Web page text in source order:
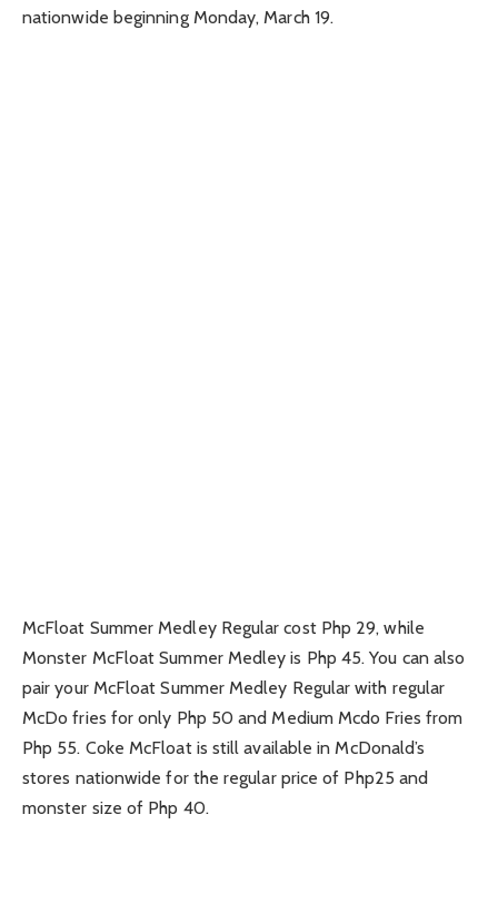
nationwide beginning Monday, March 19.
McFloat Summer Medley Regular cost Php 29, while
Monster McFloat Summer Medley is Php 45. You can also
pair your McFloat Summer Medley Regular with regular
McDo fries for only Php 50 and Medium Mcdo Fries from
Php 55. Coke McFloat is still available in McDonald’s
stores nationwide for the regular price of Php25 and
monster size of Php 40.